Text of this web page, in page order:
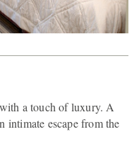
a touch of luxury. A
intimate escape from the